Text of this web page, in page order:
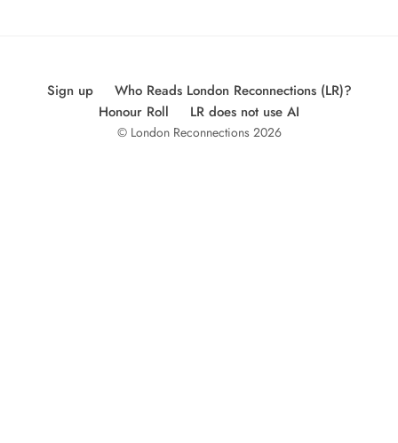
Sign up
Who Reads London Reconnections (LR)?
Honour Roll
LR does not use AI
© London Reconnections 2026